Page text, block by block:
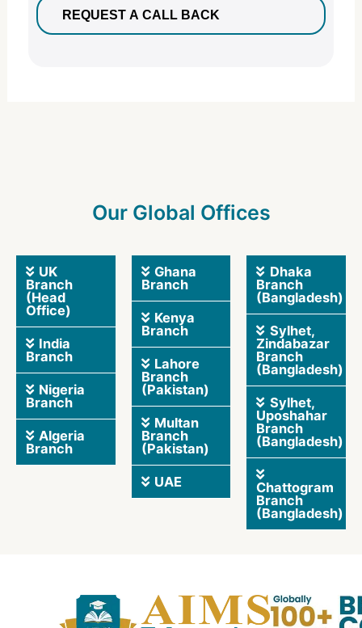
Our Global Offices
UK
Branch
(Head
Office)
India
Branch
Nigeria
Branch
Algeria
Branch
Ghana
Branch
Kenya
Branch
Lahore
Branch
(Pakistan)
Multan
Branch
(Pakistan)
UAE
Dhaka
Branch
(Bangladesh)
Sylhet,
Zindabazar
Branch
(Bangladesh)
Sylhet,
Uposhahar
Branch
(Bangladesh)
Chattogram
Branch
(Bangladesh)